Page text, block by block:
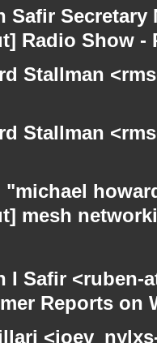
Safir
Radio Show -
Stallman
Stallman
"michael
mesh
I Safir
Reports on